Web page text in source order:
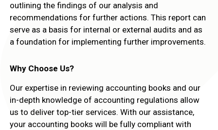
outlining the findings of our analysis and
recommendations for further actions. This report can
serve as a basis for internal or external audits and as
a foundation for implementing further improvements.
Why Choose Us?
Our expertise in reviewing accounting books and our
in-depth knowledge of accounting regulations allow
us to deliver top-tier services. With our assistance,
your accounting books will be fully compliant with